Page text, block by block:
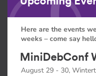
Here are the events
weeks – come say
MiniDebConf
August 29 - 30,